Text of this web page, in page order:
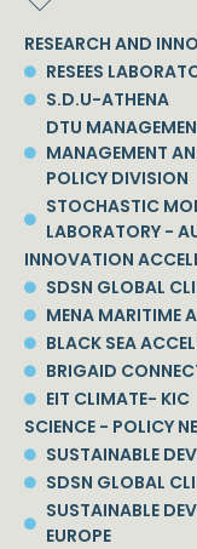
RESEARCH AND
RESEES
S.D.U-ATHENA
DTU
MANAGEMENT
POLICY DIVISION
STOCHASTIC
LABORATORY -
INNOVATION
SDSN GLOBAL
MENA MARITIME
BLACK SEA
BRIGAID
EIT CLIMATE- KIC
SCIENCE - POLICY
SUSTAINABLE
SDSN GLOBAL
SUSTAINABLE
EUROPE